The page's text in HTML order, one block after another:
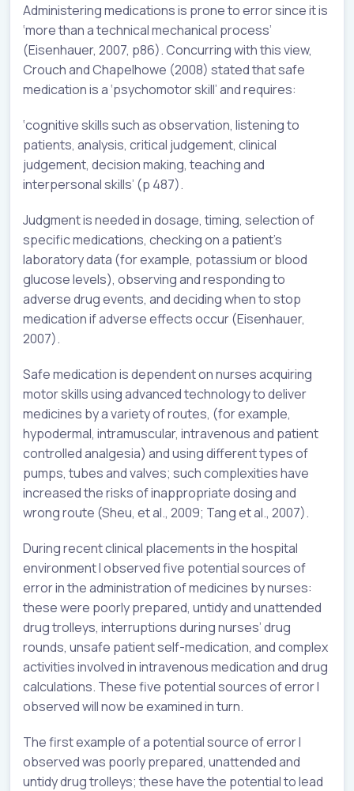
Administering medications is prone to error since it is
‘more than a technical mechanical process’
(Eisenhauer, 2007, p86). Concurring with this view,
Crouch and Chapelhowe (2008) stated that safe
medication is a ‘psychomotor skill’ and requires:
‘cognitive skills such as observation, listening to
patients, analysis, critical judgement, clinical
judgement, decision making, teaching and
interpersonal skills’ (p 487).
Judgment is needed in dosage, timing, selection of
specific medications, checking on a patient’s
laboratory data (for example, potassium or blood
glucose levels), observing and responding to
adverse drug events, and deciding when to stop
medication if adverse effects occur (Eisenhauer,
2007).
Safe medication is dependent on nurses acquiring
motor skills using advanced technology to deliver
medicines by a variety of routes, (for example,
hypodermal, intramuscular, intravenous and patient
controlled analgesia) and using different types of
pumps, tubes and valves; such complexities have
increased the risks of inappropriate dosing and
wrong route (Sheu, et al., 2009; Tang et al., 2007).
During recent clinical placements in the hospital
environment I observed five potential sources of
error in the administration of medicines by nurses:
these were poorly prepared, untidy and unattended
drug trolleys, interruptions during nurses’ drug
rounds, unsafe patient self-medication, and complex
activities involved in intravenous medication and drug
calculations. These five potential sources of error I
observed will now be examined in turn.
The first example of a potential source of error I
observed was poorly prepared, unattended and
untidy drug trolleys; these have the potential to lead